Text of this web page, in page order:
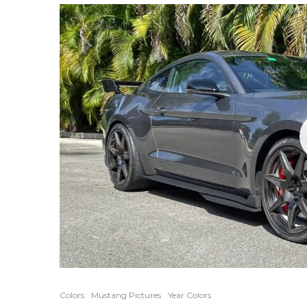
Colors Mustang Pictures Year Colors